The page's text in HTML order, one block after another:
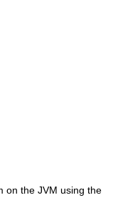
on the JVM using the